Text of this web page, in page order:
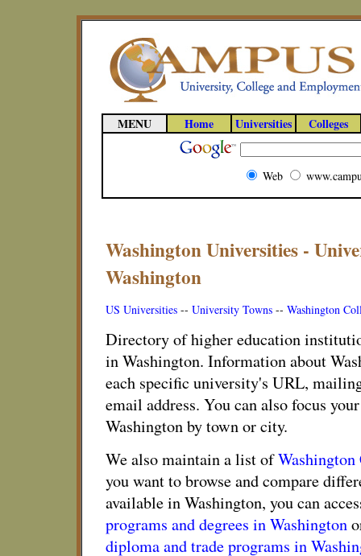
MENU Home Universities Colleges
Web
Washington Universities -
Washington
US Universities -- University Towns -- Washington
Directory of higher education
in Washington. Information about
each specific university's URL,
email address. You can also focus
Washington by town or city.
We also maintain a list of
you want to browse and compare
available in Washington, you can
programs and degrees in Washington
diploma and trade programs in